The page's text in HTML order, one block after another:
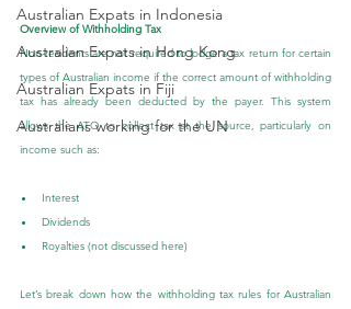
Australian Expats in Indonesia
Australian Expats in Hong Kong
Australian Expats in Fiji
Australians working for the UN
Overview of Withholding Tax
Non-residents are not required to lodge a tax return for certain
types of Australian income if the correct amount of withholding
tax has already been deducted by the payer. This system
allows the ATO to collect tax at the source, particularly on
income such as:
Interest
Dividends
Royalties (not discussed here)
Let’s break down how the withholding tax rules for Australian